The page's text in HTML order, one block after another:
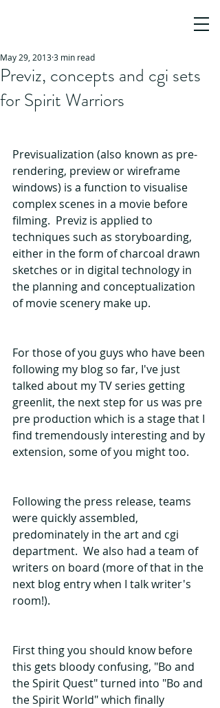
Previz, concepts and cgi sets
for Spirit Warriors
May 29, 20133 min read
Previsualization (also known as pre-
rendering, preview or wireframe
windows) is a function to visualise
complex scenes in a movie before
filming.  Previz is applied to
techniques such as storyboarding,
either in the form of charcoal drawn
sketches or in digital technology in
the planning and conceptualization
of movie scenery make up.
For those of you guys who have been
following my blog so far, I've just
talked about my TV series getting
greenlit, the next step for us was pre
pre production which is a stage that I
find tremendously interesting and by
extension, some of you might too.
Following the press release, teams
were quickly assembled,
predominately in the art and cgi
department.  We also had a team of
writers on board (more of that in the
next blog entry when I talk writer's
room!).
First thing you should know before
this gets bloody confusing, "Bo and
the Spirit Quest" turned into "Bo and
the Spirit World" which finally